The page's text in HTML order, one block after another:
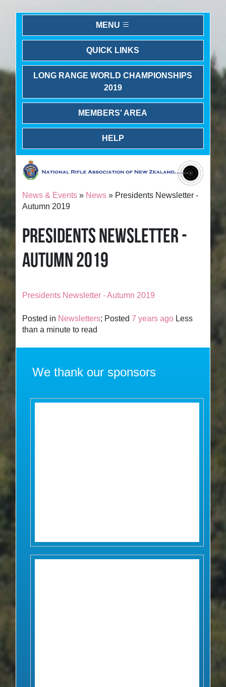
MENU
QUICK LINKS
LONG RANGE WORLD CHAMPIONSHIPS
2019
MEMBERS' AREA
HELP
News & Events » News » Presidents Newsletter -
Autumn 2019
PRESIDENTS NEWSLETTER -
AUTUMN 2019
Presidents Newsletter - Autumn 2019
Posted in Newsletters; Posted7 years ago Less
than a minute to read
We thank our sponsors